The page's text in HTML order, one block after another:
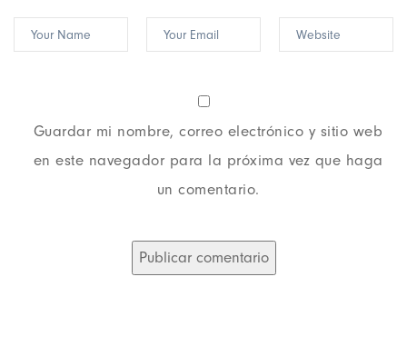
Guardar mi nombre, correo electrónico y sitio web
en este navegador para la próxima vez que haga
un comentario.